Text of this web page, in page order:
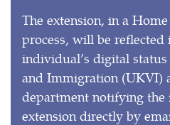
The extension, in a
process, will be reflected
individual’s digital
and Immigration (UKVI)
department notifying
extension directly by